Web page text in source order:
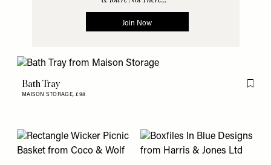
Bath Tray
MAISON STORAGE,£98
Flag